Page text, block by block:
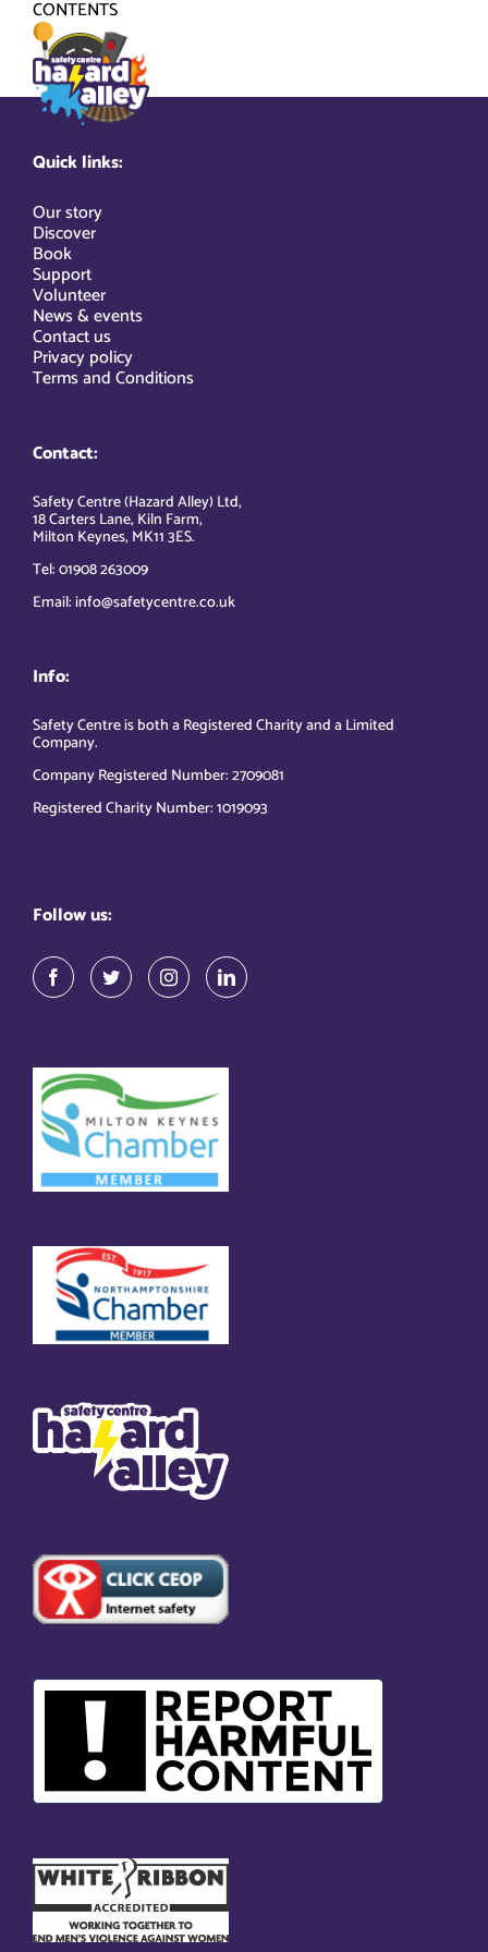
content
CONTENTS
Quick links:
Our story
Discover
Book
Support
Volunteer
News & events
Contact us
Privacy policy
Terms and Conditions
Contact:
Safety Centre (Hazard Alley) Ltd,
18 Carters Lane, Kiln Farm,
Milton Keynes, MK11 3ES.
Tel: 01908 263009
Email: info@safetycentre.co.uk
Info:
Safety Centre is both a Registered Charity and a Limited
Company.
Company Registered Number: 2709081
Registered Charity Number: 1019093
Follow us: